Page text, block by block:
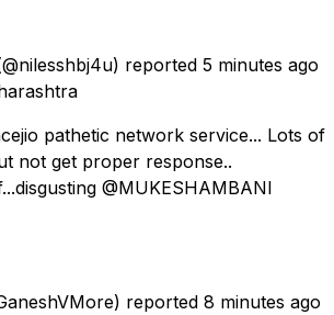
reported 5 minutes ago
pathetic network service... Lots of
not get proper response..
@MUKESHAMBANl
reported 8 minutes ago